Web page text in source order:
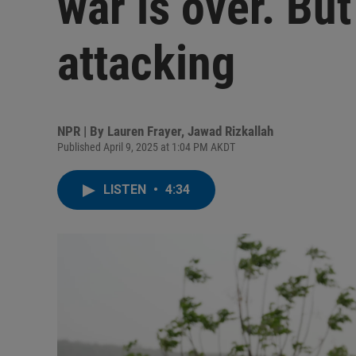
attacking
NPR | By Lauren Frayer, Jawad Rizkallah
Published April 9, 2025 at 1:04 PM AKDT
LISTEN • 4:34